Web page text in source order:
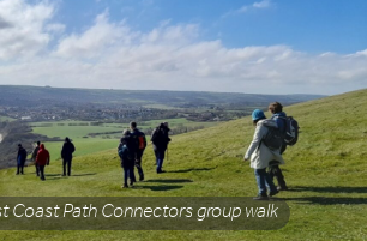
Coast Path Connectors group walk